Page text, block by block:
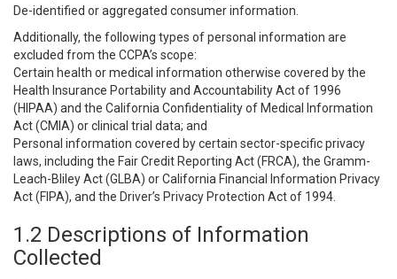
De-identified or aggregated consumer information.
Additionally, the following types of personal information are
excluded from the CCPA’s scope:
Certain health or medical information otherwise covered by the
Health Insurance Portability and Accountability Act of 1996
(HIPAA) and the California Confidentiality of Medical Information
Act (CMIA) or clinical trial data; and
Personal information covered by certain sector-specific privacy
laws, including the Fair Credit Reporting Act (FRCA), the Gramm-
Leach-Bliley Act (GLBA) or California Financial Information Privacy
Act (FIPA), and the Driver’s Privacy Protection Act of 1994.
1.2 Descriptions of Information
Collected